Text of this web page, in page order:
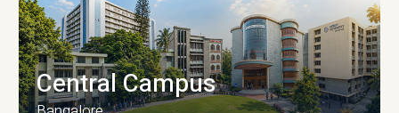
Central Campus